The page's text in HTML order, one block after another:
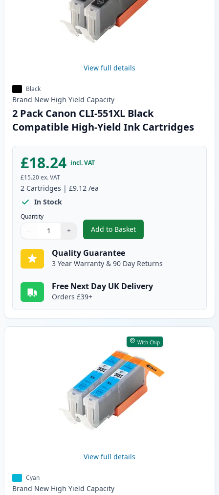
View full details
Black
Brand New High Yield Capacity
2 Pack Canon CLI-551XL Black
Compatible High-Yield Ink Cartridges
£18.24 incl. VAT
£15.20ex. VAT
2 Cartridges | £9.12 /ea
In Stock
Quantity
Quantity
Use buttons to adjust
− +
Quantity:
Add to Basket
,2 Pack Canon CLI-551XL
Quality Guarantee
3 Year Warranty & 90 Day Returns
Free Next Day UK Delivery
Orders £39+
With Chip
View full details
Cyan
Brand New High Yield Capacity